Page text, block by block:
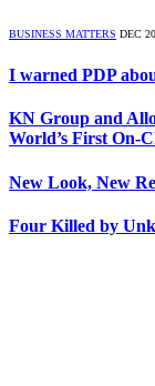
BUSINESS MATTERS DEC
I warned PDP
KN Group and
World’s First On-
New Look, New
Four Killed by